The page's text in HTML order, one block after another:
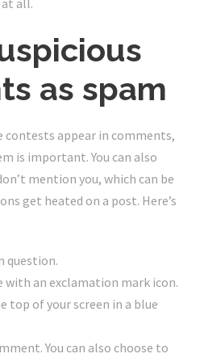
all.
as spam
contests appear in comments,
is important. You can also
mention you, which can be
get heated on a post. Here’s
question.
with an exclamation mark icon.
top of your screen in a blue
You can also choose to